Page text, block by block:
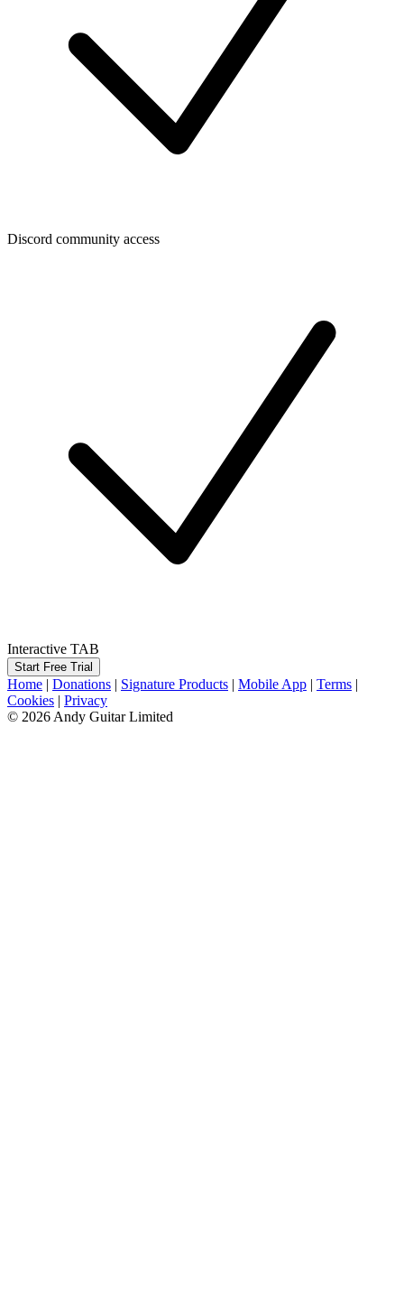
Discord community access
Interactive TAB
Start Free Trial
Home | Donations | Signature Products | Mobile App | Terms |
Cookies | Privacy
© 2026 Andy Guitar Limited